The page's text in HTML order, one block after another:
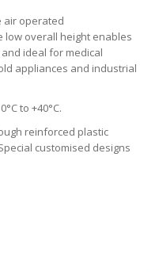
air operated
low overall height enables
ideal for medical
appliances and industrial
to +40°C.
reinforced plastic
customised designs